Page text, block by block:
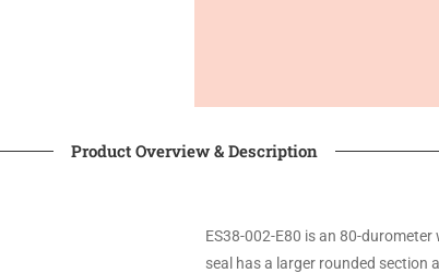
Product Overview & Description
ES38-002-E80 is an 80-
seal has a larger rounded section